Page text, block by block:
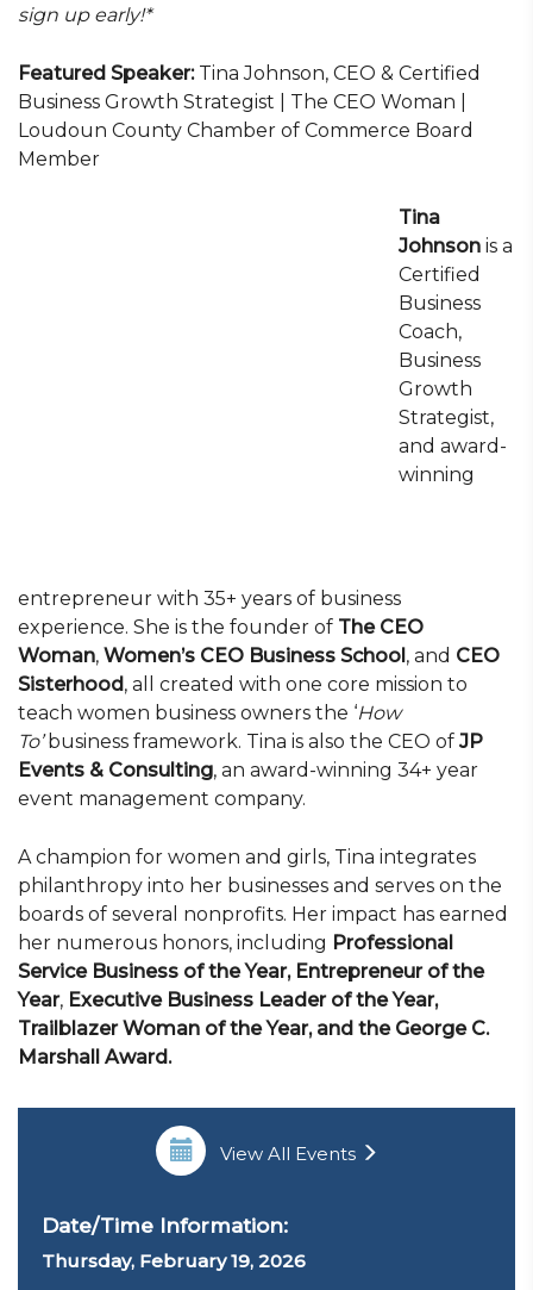
sign up early!*
Featured Speaker: Tina Johnson, CEO & Certified
Business Growth Strategist | The CEO Woman |
Loudoun County Chamber of Commerce Board
Member
Tina
Johnson is a
Certified
Business
Coach,
Business
Growth
Strategist,
and award-
winning
entrepreneur with 35+ years of business
experience. She is the founder of The CEO
Woman, Women’s CEO Business School, and CEO
Sisterhood, all created with one core mission to
teach women business owners the ‘How
To’business framework. Tina is also the CEO of JP
Events & Consulting, an award-winning 34+ year
event management company.
A champion for women and girls, Tina integrates
philanthropy into her businesses and serves on the
boards of several nonprofits. Her impact has earned
her numerous honors, including Professional
Service Business of the Year, Entrepreneur of the
Year, Executive Business Leader of the Year,
Trailblazer Woman of the Year, and the George C.
Marshall Award.
View All Events
Date/Time Information:
Thursday, February 19, 2026